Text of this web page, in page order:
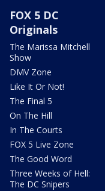
FOX 5 DC
Originals
The Marissa Mitchell
Show
DMV Zone
Like It Or Not!
The Final 5
On The Hill
In The Courts
FOX 5 Live Zone
The Good Word
Three Weeks of Hell:
The DC Snipers